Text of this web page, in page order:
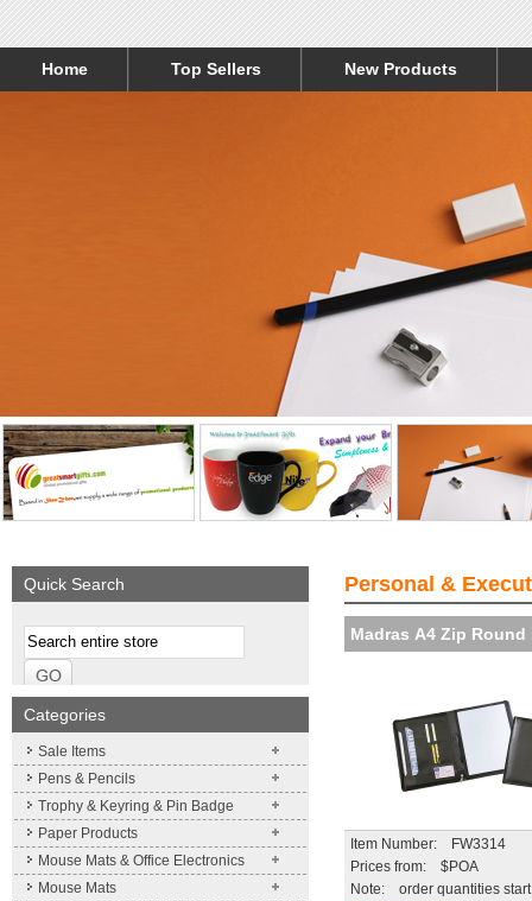
Home Top Sellers New Products
More details More details
Quick Search
Categories
Sale Items
Pens & Pencils
Trophy & Keyring & Pin Badge
Paper Products
Mouse Mats & Office Electronics
Mouse Mats
Personal &
Madras A4 Zip Round
Item Number: FW3314
Prices from: $POA
order quantities
Note: